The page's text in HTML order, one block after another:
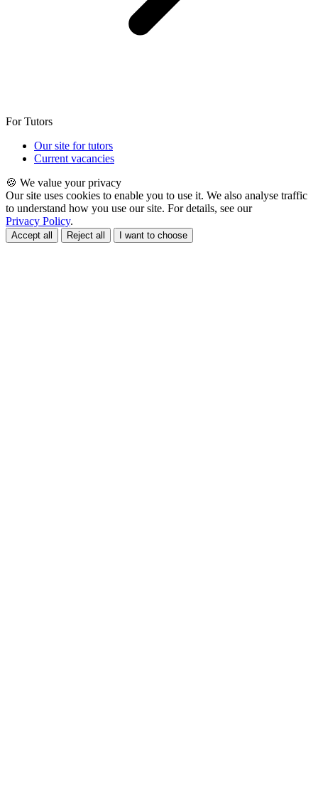
For Tutors
Our site for tutors
Current vacancies
🍪 We value your privacy
Our site uses cookies to enable you to use it. We also analyse traffic
to understand how you use our site. For details, see our
Privacy Policy.
Accept all Reject all I want to choose